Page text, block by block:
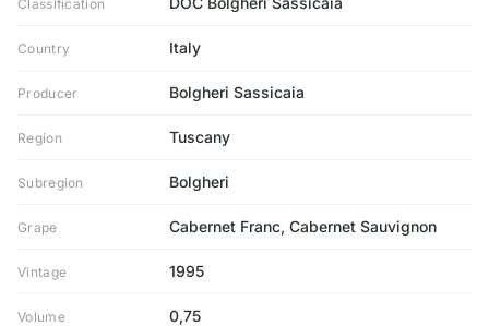
Classification
Country Italy
Producer Bolgheri Sassicaia
Region Tuscany
Subregion Bolgheri
Grape Cabernet Franc, Cabernet Sauvignon
Vintage 1995
Volume 0,75